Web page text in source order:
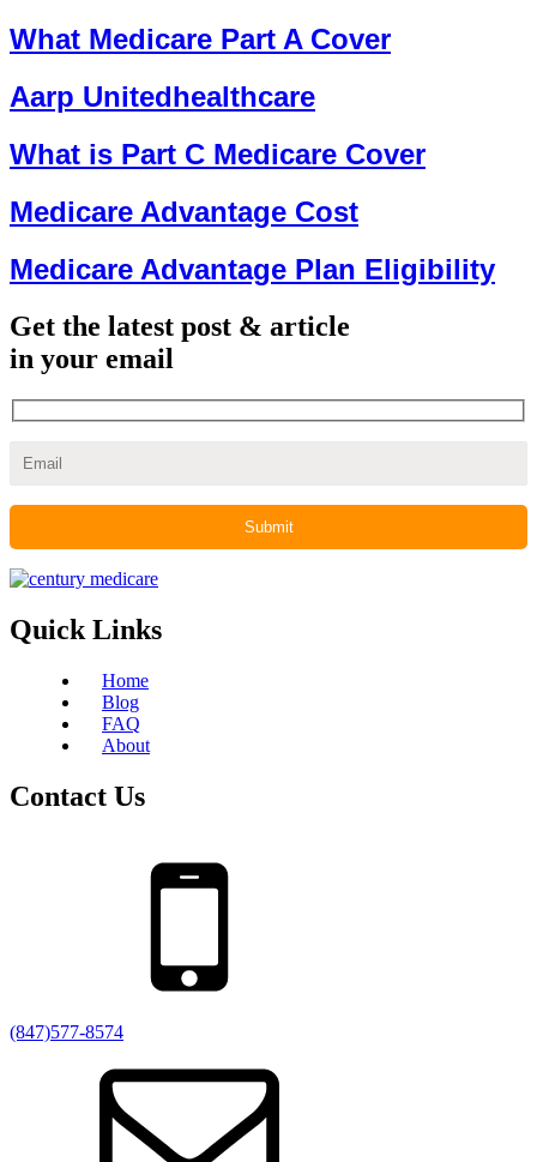
What Medicare Part A Cover
Aarp Unitedhealthcare
What is Part C Medicare Cover
Medicare Advantage Cost
Medicare Advantage Plan Eligibility
Get the latest post & article
in your email
Quick Links
Home
Blog
FAQ
About
Contact Us
(847)577-8574